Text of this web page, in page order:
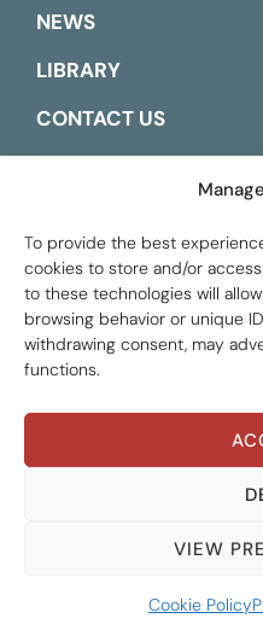
To provide the best
cookies to store and/or
to these technologies will
browsing behavior or unique
withdrawing consent, may
functions.
VIEW
Cookie Policy
INSTITUTIONAL
RESOURCE TYPES
ALL TYPES
NEWS
LIBRARY
CONTACT US
Global Tax Justice ©